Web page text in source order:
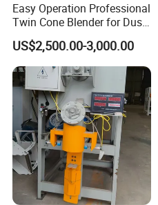
Easy Operation Professional
Twin Cone Blender for Dust-
Free Mixing Solutions
US$2,500.00-3,000.00